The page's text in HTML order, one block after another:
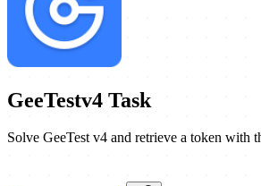
GeeTestv4 Task
Solve GeeTest v4 and retrieve a token with